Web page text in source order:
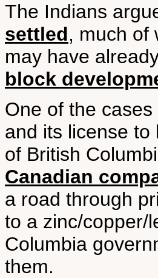
The Indians
settled, much of
may have
block
One of the cases
and its license
of British
Canadian
a road through
to a zinc/copper/
Columbia
them.